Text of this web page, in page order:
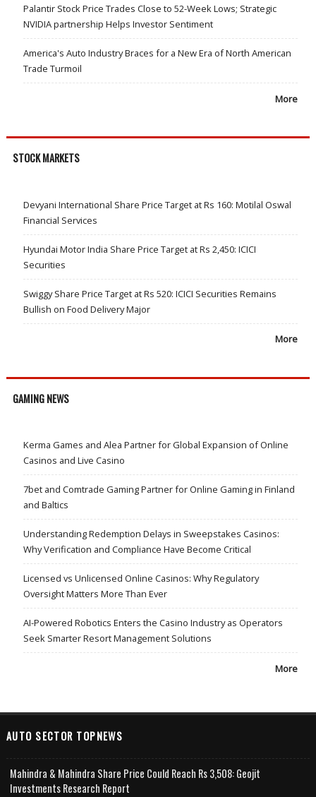
Palantir Stock Price Trades Close to 52-Week Lows; Strategic
NVIDIA partnership Helps Investor Sentiment
America's Auto Industry Braces for a New Era of North American
Trade Turmoil
More
STOCK MARKETS
Devyani International Share Price Target at Rs 160: Motilal Oswal
Financial Services
Hyundai Motor India Share Price Target at Rs 2,450: ICICI
Securities
Swiggy Share Price Target at Rs 520: ICICI Securities Remains
Bullish on Food Delivery Major
More
GAMING NEWS
Kerma Games and Alea Partner for Global Expansion of Online
Casinos and Live Casino
7bet and Comtrade Gaming Partner for Online Gaming in Finland
and Baltics
Understanding Redemption Delays in Sweepstakes Casinos:
Why Verification and Compliance Have Become Critical
Licensed vs Unlicensed Online Casinos: Why Regulatory
Oversight Matters More Than Ever
AI-Powered Robotics Enters the Casino Industry as Operators
Seek Smarter Resort Management Solutions
More
AUTO SECTOR TOPNEWS
Mahindra & Mahindra Share Price Could Reach Rs 3,508: Geojit
Investments Research Report